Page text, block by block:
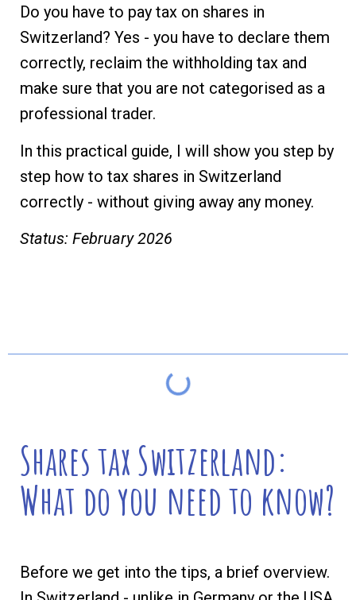
Do you have to pay tax on shares in
Switzerland? Yes - you have to declare them
correctly, reclaim the withholding tax and
make sure that you are not categorised as a
professional trader.
In this practical guide, I will show you step by
step how to tax shares in Switzerland
correctly - without giving away any money.
Status: February 2026
Shares tax Switzerland:
What do you need to know?
Before we get into the tips, a brief overview.